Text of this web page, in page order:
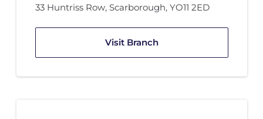
33 Huntriss Row, Scarborough, YO11 2ED
Visit Branch